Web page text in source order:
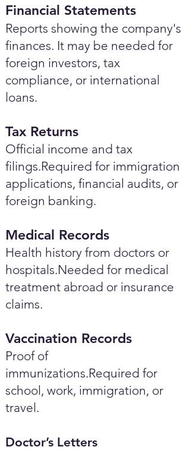
Financial Statements
Reports showing the company's
finances. It may be needed for
foreign investors, tax
compliance, or international
loans.
Tax Returns
Official income and tax
filings.Required for immigration
applications, financial audits, or
foreign banking.
Medical Records
Health history from doctors or
hospitals.Needed for medical
treatment abroad or insurance
claims.
Vaccination Records
Proof of
immunizations.Required for
school, work, immigration, or
travel.
Doctor’s Letters